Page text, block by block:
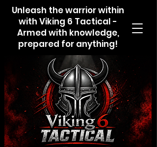
Unleash the warrior within
with Viking 6 Tactical -
Armed with knowledge,
prepared for anything!